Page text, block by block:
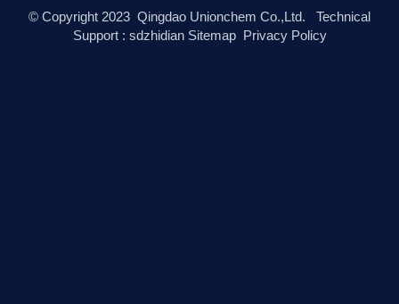
© Copyright 2023 Qingdao Unionchem Co.,Ltd. Technical
Support : sdzhidian Sitemap Privacy Policy